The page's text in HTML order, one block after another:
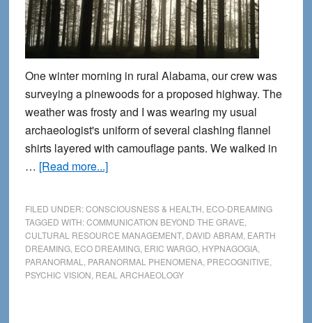
One winter morning in rural Alabama, our crew was
surveying a pinewoods for a proposed highway. The
weather was frosty and I was wearing my usual
archaeologist's uniform of several clashing flannel
shirts layered with camouflage pants. We walked in
… [Read more...]about
time:
A
precognitive
encounter
FILED UNDER:CONSCIOUSNESS & HEALTH ECO-DREAMING
TAGGED WITH:COMMUNICATION BEYOND THE GRAVE
CULTURAL RESOURCE MANAGEMENT, DAVID ABRAM EARTH
DREAMING, ECO DREAMING, ERIC WARGO, HYPNAGOGIA,
PARANORMAL
PARANORMAL PHENOMENA, PRECOGNITIVE
PSYCHIC VISION REAL ARCHAEOLOGY